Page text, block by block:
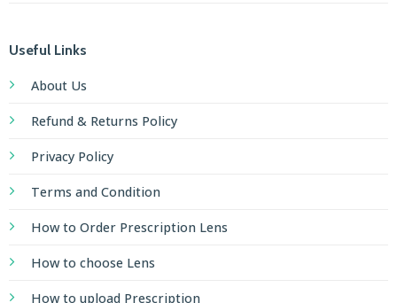
Useful Links
About Us
Refund & Returns Policy
Privacy Policy
Terms and Condition
How to Order Prescription Lens
How to choose Lens
How to upload Prescription